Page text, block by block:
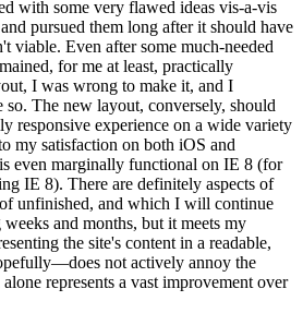
with some very flawed ideas vis-a-vis
pursued them long after it should have
viable. Even after some much-needed
for me at least, practically
I was wrong to make it, and I
The new layout, conversely, should
responsive experience on a wide variety
my satisfaction on both iOS and
even marginally functional on IE 8 (for
IE 8). There are definitely aspects of
unfinished, and which I will continue
and months, but it meets my
the site's content in a readable,
not actively annoy the
represents a vast improvement over